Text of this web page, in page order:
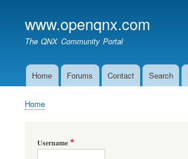
www.openqnx.com
The QNX Community Portal
MainHome Forums Contact Search
Breadcrumb
Home
Username